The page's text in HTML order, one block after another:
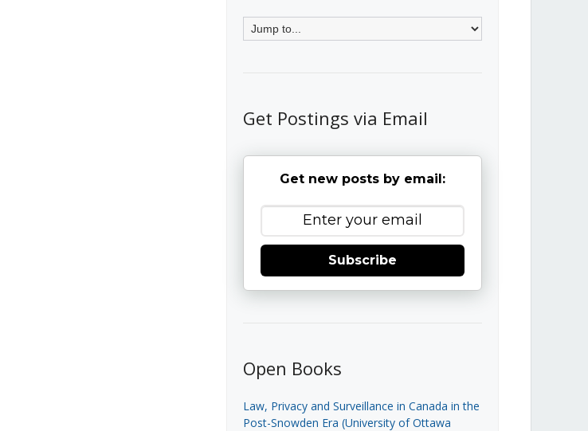
Get Postings via Email
Get new posts by email:
Subscribe
Open Books
Law, Privacy and Surveillance in Canada in the
Post-Snowden Era (University of Ottawa